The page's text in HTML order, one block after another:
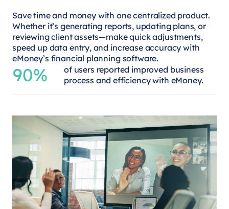
Save time and money with one centralized product.
Whether it’s generating reports, updating plans, or
reviewing client assets—make quick adjustments,
speed up data entry, and increase accuracy with
eMoney’s financial planning software.
90%
of users reported improved business
process and efficiency with eMoney.